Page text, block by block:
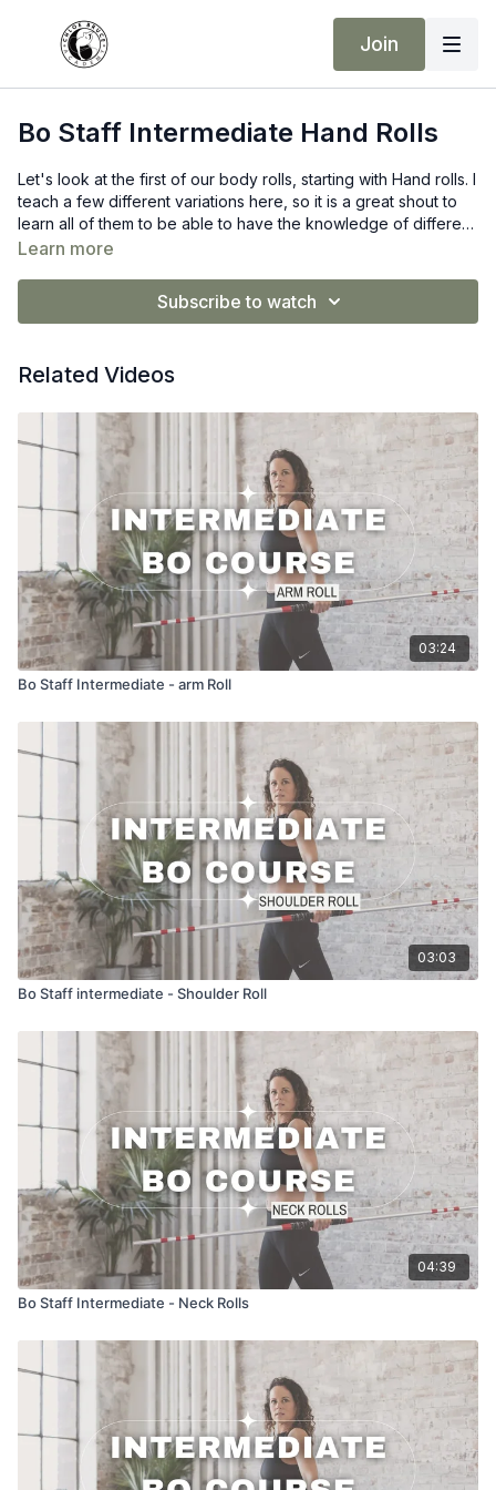
Join
Bo Staff Intermediate Hand Rolls
Let's look at the first of our body rolls, starting with Hand rolls. I
teach a few different variations here, so it is a great shout to
learn all of them to be able to have the knowledge of different
Hand rolls possible.
Learn more
Subscribe to watch
Related Videos
03:24
Bo Staff Intermediate - arm Roll
03:03
Bo Staff intermediate - Shoulder Roll
04:39
Bo Staff Intermediate - Neck Rolls